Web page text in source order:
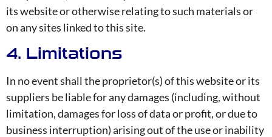
its website or otherwise relating to such materials or
on any sites linked to this site.
4. Limitations
In no event shall the proprietor(s) of this website or its
suppliers be liable for any damages (including, without
limitation, damages for loss of data or profit, or due to
business interruption) arising out of the use or inability